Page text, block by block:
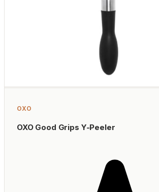
OXO
OXO Good Grips Y-Peeler